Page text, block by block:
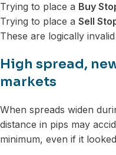
Trying to place a Buy
Trying to place a Sell
These are logically
High spread,
markets
When spreads widen
distance in pips may
minimum, even if it